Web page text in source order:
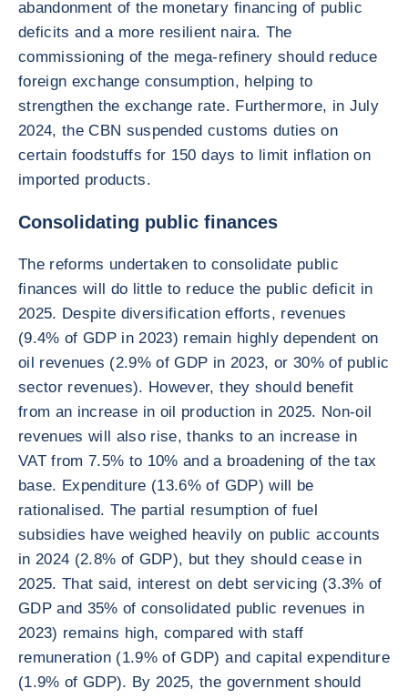
abandonment of the monetary financing of public
deficits and a more resilient naira. The
commissioning of the mega-refinery should reduce
foreign exchange consumption, helping to
strengthen the exchange rate. Furthermore, in July
2024, the CBN suspended customs duties on
certain foodstuffs for 150 days to limit inflation on
imported products.
Consolidating public finances
The reforms undertaken to consolidate public
finances will do little to reduce the public deficit in
2025. Despite diversification efforts, revenues
(9.4% of GDP in 2023) remain highly dependent on
oil revenues (2.9% of GDP in 2023, or 30% of public
sector revenues). However, they should benefit
from an increase in oil production in 2025. Non-oil
revenues will also rise, thanks to an increase in
VAT from 7.5% to 10% and a broadening of the tax
base. Expenditure (13.6% of GDP) will be
rationalised. The partial resumption of fuel
subsidies have weighed heavily on public accounts
in 2024 (2.8% of GDP), but they should cease in
2025. That said, interest on debt servicing (3.3% of
GDP and 35% of consolidated public revenues in
2023) remains high, compared with staff
remuneration (1.9% of GDP) and capital expenditure
(1.9% of GDP). By 2025, the government should